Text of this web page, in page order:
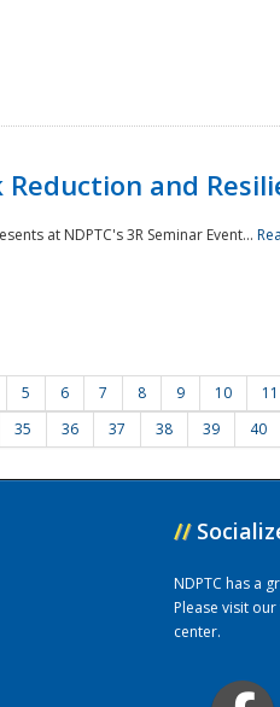
Reduction and
at NDPTC's 3R Seminar Event...
5 6 7 8 9 10 11
35 36 37 38 39 40
//
NDPTC has a
Please visit
center.